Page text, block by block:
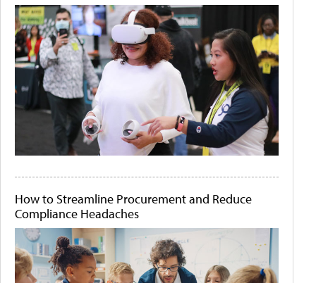
How to Streamline Procurement and Reduce
Compliance Headaches